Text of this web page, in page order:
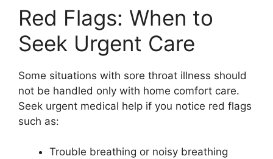
Red Flags: When to
Seek Urgent Care
Some situations with sore throat illness should
not be handled only with home comfort care.
Seek urgent medical help if you notice red flags
such as:
Trouble breathing or noisy breathing